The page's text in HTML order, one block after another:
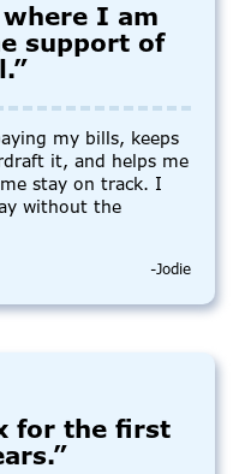
I am
support of
my bills, keeps
it, and helps me
stay on track. I
without the
-Jodie
for the first